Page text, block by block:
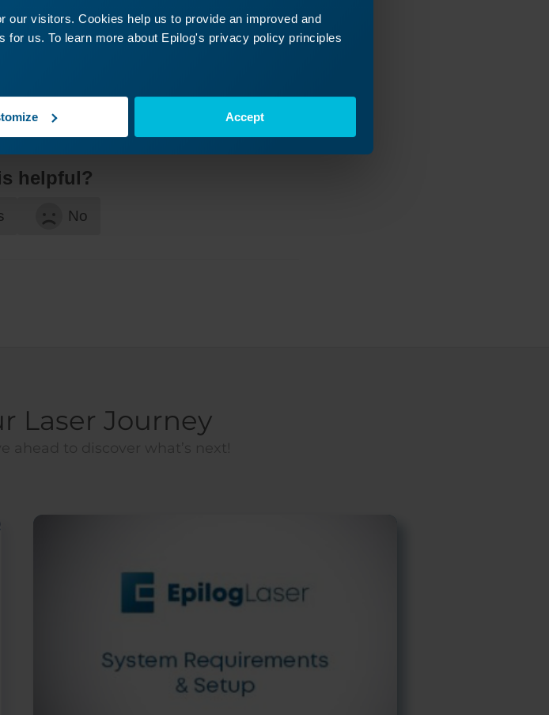
our visitors. Cookies help us to provide an improved and
us. To learn more about Epilog's privacy policy principles
Accept
helpful?
No
Laser Journey